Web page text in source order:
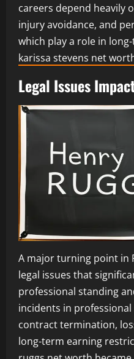
careers depend heavily
injury avoidance, and
which play a role in
karissa stevens net
Legal Issues
A major turning point in
legal issues that
professional standing
incidents in
contract termination,
long-term earning